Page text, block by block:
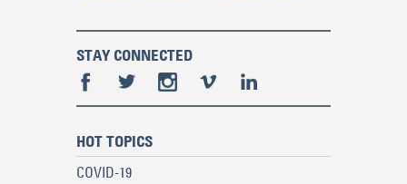
STAY CONNECTED
HOT TOPICS
COVID-19